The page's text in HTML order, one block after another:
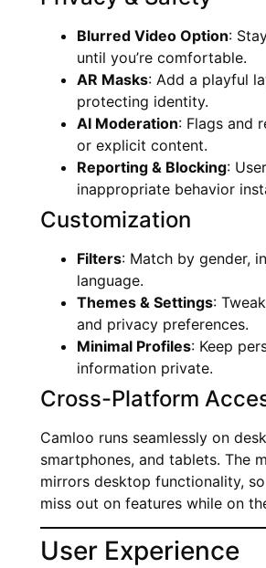
Blurred Video Option:
until you’re comfortable.
AR Masks: Add a playful
protecting identity.
AI Moderation: Flags and
or explicit content.
Reporting & Blocking:
inappropriate behavior
Customization
Filters: Match by gender,
language.
Themes & Settings:
and privacy preferences.
Minimal Profiles: Keep
information private.
Cross-Platform
Camloo runs seamlessly on
smartphones, and tablets. The
mirrors desktop functionality,
miss out on features while on
User Experience